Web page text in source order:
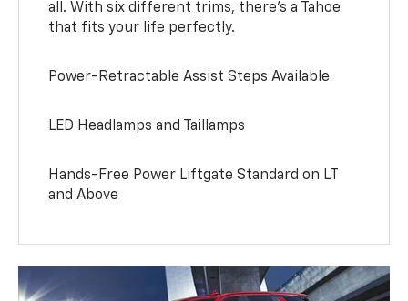
all. With six different trims, there’s a Tahoe
that fits your life perfectly.
Power-Retractable Assist Steps Available
LED Headlamps and Taillamps
Hands-Free Power Liftgate Standard on LT
and Above